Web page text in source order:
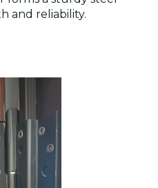
and reliability.